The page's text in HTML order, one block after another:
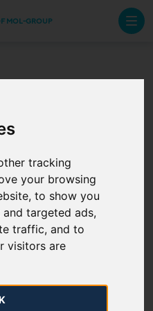
tracking
your browsing
to show you
targeted ads,
traffic, and to
visitors are
MOL-GROUP
legislation of the
laws.
regulated market
model, i.e. it operates as
system operator.